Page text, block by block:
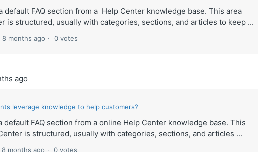
default FAQ section from a Help Center knowledge base. This area
is structured, usually with categories, sections, and articles to keep ...
8 months ago 0 votes
ago
leverage knowledge to help customers?
default FAQ section from a online Help Center knowledge base. This
is structured, usually with categories, sections, and articles ...
8 months ago 0 votes